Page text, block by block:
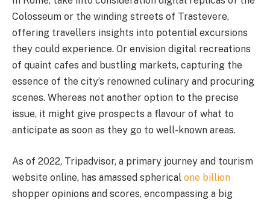
Colosseum or the winding streets of Trastevere,
offering travellers insights into potential excursions
they could experience. Or envision digital recreations
of quaint cafes and bustling markets, capturing the
essence of the city’s renowned culinary and procuring
scenes. Whereas not another option to the precise
issue, it might give prospects a flavour of what to
anticipate as soon as they go to well-known areas.
As of 2022, Tripadvisor, a primary journey and tourism
website online, has amassed spherical one billion
shopper opinions and scores, encompassing a big